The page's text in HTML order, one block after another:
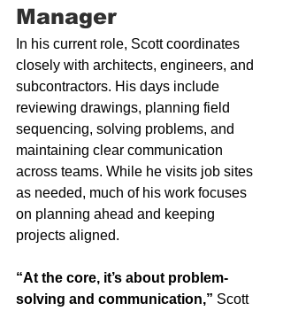
Manager
In his current role, Scott coordinates
closely with architects, engineers, and
subcontractors. His days include
reviewing drawings, planning field
sequencing, solving problems, and
maintaining clear communication
across teams. While he visits job sites
as needed, much of his work focuses
on planning ahead and keeping
projects aligned.
“At the core, it’s about problem-
solving and communication,” Scott